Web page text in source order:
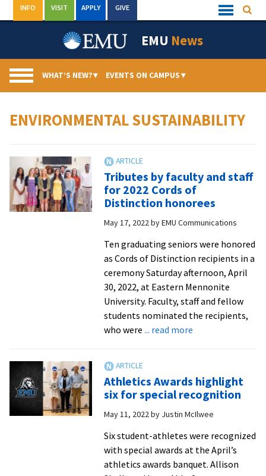
to
Quick
Links
INFO VISIT APPLY GIVE
EMU News
WHAT’S NEW?▾ EVENTS ON CAMPUS▾
ENVIRONMENTAL SUSTAINABILITY
Tributes by faculty and staff
for 2022 Cords of
Distinction honorees
May 17, 2022byEMU Communications
Ten graduating seniors were honored
as Cords of Distinction recipients in a
ceremony Saturday afternoon, April
30, 2022, at Eastern Mennonite
University. Faculty, staff and fellow
students nominated the recipients,
who were ... read moreabout
and
staff
for
Cords
of
Distinction
Athletics Awards highlight
six for special recognition
May 11, 2022by Justin McIlwee
Six student-athletes were recognized
with special awards at the April’s
athletics awards banquet. Allison